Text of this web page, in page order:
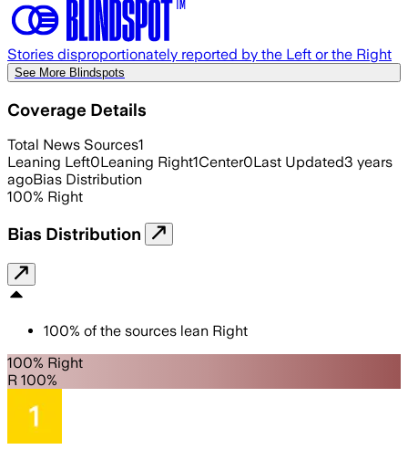
Stories disproportionately reported by the Left or the Right
See More Blindspots
Coverage Details
Total News Sources1
Leaning Left0Leaning Right1Center0Last Updated3 years
agoBias Distribution
100% Right
Bias Distribution
100% of the sources lean Right
100% Right
R 100%